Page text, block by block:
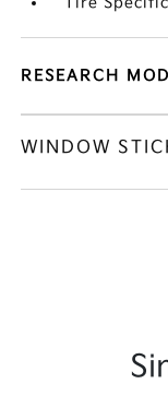
RESEARCH
WINDOW